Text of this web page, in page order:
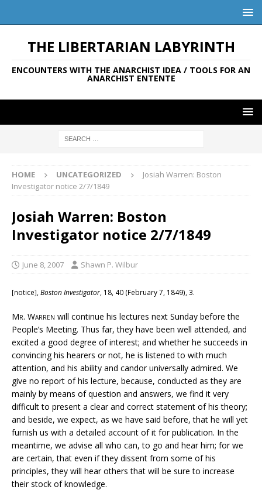
THE LIBERTARIAN LABYRINTH
ENCOUNTERS WITH THE ANARCHIST IDEA / TOOLS FOR AN
ANARCHIST ENTENTE
HOME UNCATEGORIZED
Josiah Warren: Boston
Investigator notice 2/7/1849
Josiah Warren: Boston
Investigator notice 2/7/1849
June 8, 2007 Shawn P. Wilbur
[notice], Boston Investigator , 18, 40 (February 7, 1849), 3.
Mr. Warren will continue his lectures next Sunday before the
People’s Meeting. Thus far, they have been well attended, and
excited a good degree of interest; and whether he succeeds in
convincing his hearers or not, he is listened to with much
attention, and his ability and candor universally admired. We
give no report of his lecture, because, conducted as they are
mainly by means of question and answers, we find it very
difficult to present a clear and correct statement of his theory;
and beside, we expect, as we have said before, that he will yet
furnish us with a detailed account of it for publication. In the
meantime, we advise all who can, to go and hear him; for we
are certain, that even if they dissent from some of his
principles, they will hear others that will be sure to increase
their stock of knowledge.